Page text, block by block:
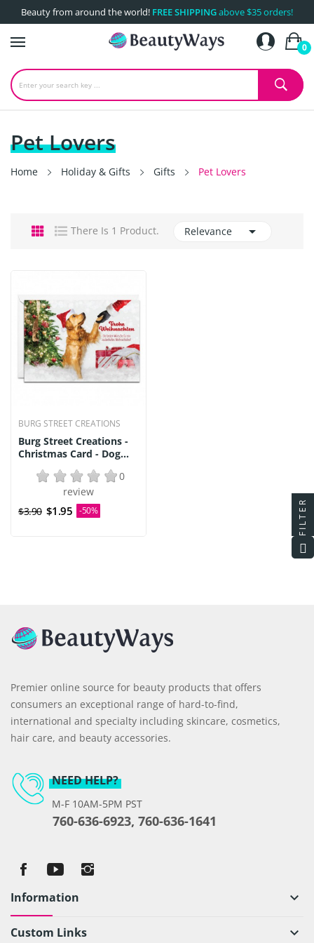
Beauty from around the world! FREE SHIPPINGabove $35 orders!
0
Pet Lovers
Home Holiday & Gifts Gifts Pet Lovers
There Is 1 Product. Relevance 
BURG STREET CREATIONS
Burg Street Creations -
Christmas Card - Dog...
0
review
$3.90 $1.95 -50%
Premier online source for beauty products that offers
consumers an exceptional range of hard-to-find,
international and specialty including skincare, cosmetics,
hair care, and beauty accessories.
NEED HELP?
M-F 10AM-5PM PST
760-636-6923, 760-636-1641
Information keyboard_arrow_down
Custom Links keyboard_arrow_down
FILTER